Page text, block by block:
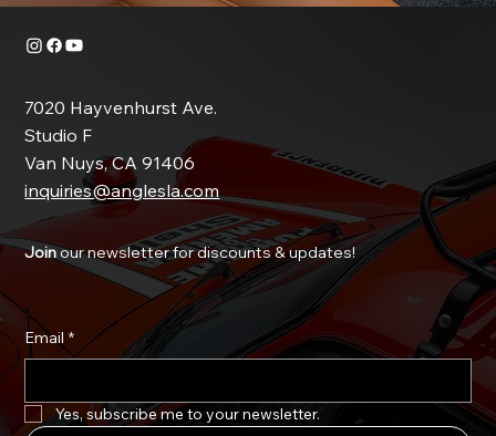
7020 Hayvenhurst Ave.
Studio F
Van Nuys, CA 91406
inquiries@anglesla.com
Joinour newsletter for discounts & updates!
Email *
Yes, subscribe me to your newsletter.